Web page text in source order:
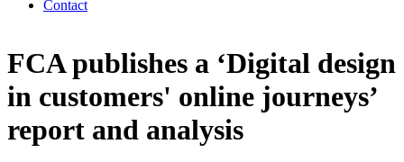
Contact
FCA publishes a ‘Digital design
in customers' online journeys’
report and analysis